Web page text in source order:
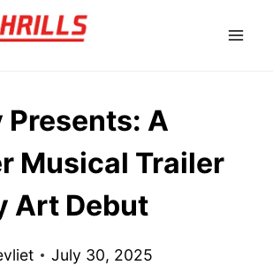
Presents: A
Musical Trailer
Art Debut
July 30, 2025